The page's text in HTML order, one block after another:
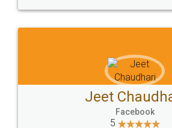
Jeet
Facebook
5